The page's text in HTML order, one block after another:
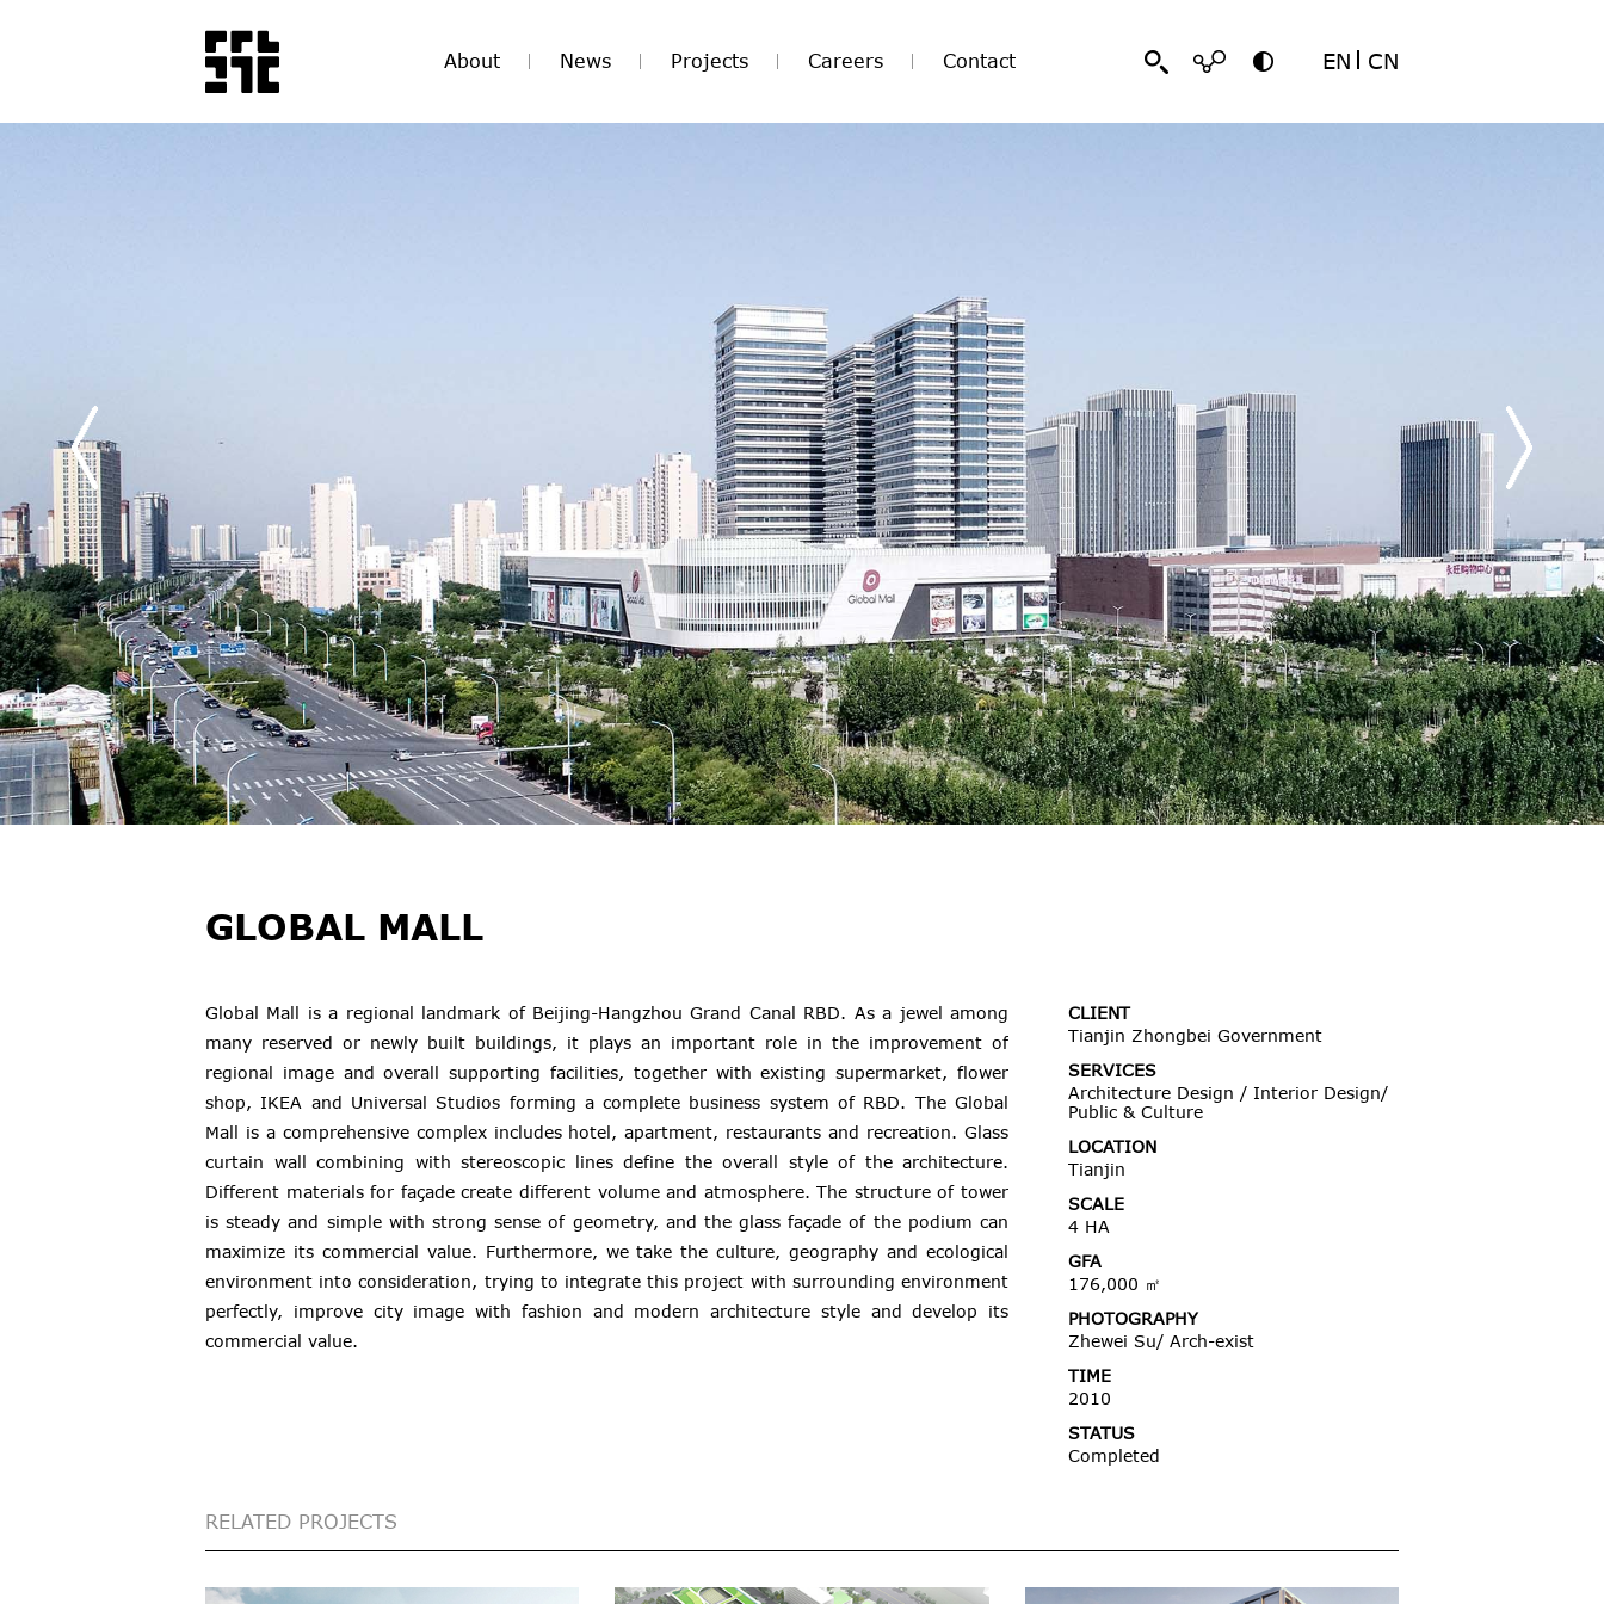
About News Projects Careers Contact EN CN
GLOBAL MALL
Global Mall is a regional landmark of Beijing-Hangzhou Grand Canal RBD. As a jewel among
many reserved or newly built buildings, it plays an important role in the improvement of
regional image and overall supporting facilities, together with existing supermarket, flower
shop, IKEA and Universal Studios forming a complete business system of RBD. The Global
Mall is a comprehensive complex includes hotel, apartment, restaurants and recreation. Glass
curtain wall combining with stereoscopic lines define the overall style of the architecture.
Different materials for façade create different volume and atmosphere. The structure of tower
is steady and simple with strong sense of geometry, and the glass façade of the podium can
maximize its commercial value. Furthermore, we take the culture, geography and ecological
environment into consideration, trying to integrate this project with surrounding environment
perfectly, improve city image with fashion and modern architecture style and develop its
commercial value.
CLIENT
Tianjin Zhongbei Government
SERVICES
Architecture Design / Interior Design/
Public & Culture
LOCATION
Tianjin
SCALE
4 HA
GFA
176,000 ㎡
PHOTOGRAPHY
Zhewei Su/ Arch-exist
TIME
2010
STATUS
Completed
RELATED PROJECTS